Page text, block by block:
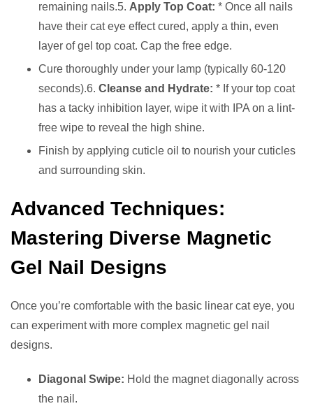
remaining nails.5. Apply Top Coat: * Once all nails
have their cat eye effect cured, apply a thin, even
layer of gel top coat. Cap the free edge.
Cure thoroughly under your lamp (typically 60-120
seconds).6. Cleanse and Hydrate: * If your top coat
has a tacky inhibition layer, wipe it with IPA on a lint-
free wipe to reveal the high shine.
Finish by applying cuticle oil to nourish your cuticles
and surrounding skin.
Advanced Techniques:
Mastering Diverse Magnetic
Gel Nail Designs
Once you’re comfortable with the basic linear cat eye, you
can experiment with more complex magnetic gel nail
designs.
Diagonal Swipe: Hold the magnet diagonally across
the nail.